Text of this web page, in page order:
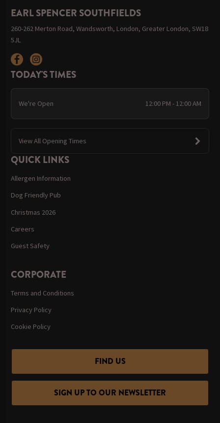
EARL SPENCER SOUTHFIELDS
260-262 Merton Road, Wandsworth, London, Greater London, SW18
5JL
TODAY'S TIMES
We're Open 12:00 PM - 12:00 AM
View All Opening Times
QUICK LINKS
Allergen Information
Dog Friendly Pub
Christmas 2026
Careers
Guest Safety
CORPORATE
Terms and Conditions
Privacy Policy
Cookie Policy
FIND US
SIGN UP TO OUR NEWSLETTER